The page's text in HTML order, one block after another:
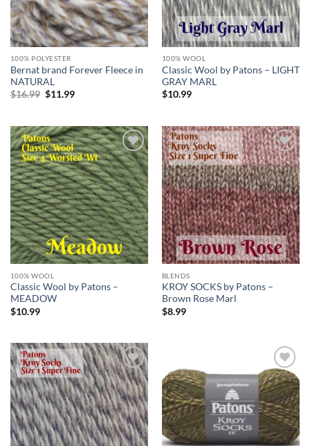
100% POLYESTER
Bernat brand Forever Fleece in
NATURAL
$16.99 Original
$11.99Current
100% WOOL
Classic Wool by Patons – LIGHT
GRAY MARL
$10.99
Add to
wishlist
100% WOOL
Classic Wool by Patons –
MEADOW
$10.99
Add to
wishlist
BLENDS
KROY SOCKS by Patons –
Brown Rose Marl
$8.99
Add to
wishlist
Add to
wishlist